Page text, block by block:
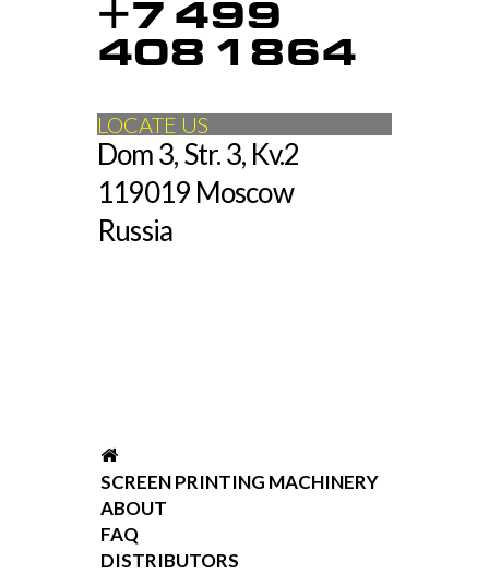
+7 499
408 1864
LOCATE US
Dom 3, Str. 3, Kv.2
119019 Moscow
Russia
SCREEN PRINTING MACHINERY
ABOUT
FAQ
DISTRIBUTORS